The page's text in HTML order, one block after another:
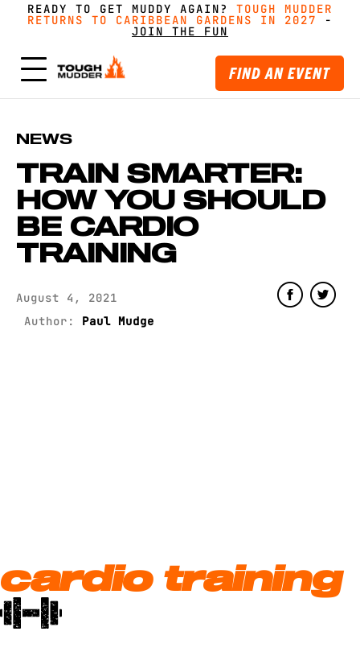
FORM A TEAM FOR TOUGH MUDDER AND GET
GREAT PRICING, MERCH AND MORE -GET
MUDDY WITH MATES
READY TO GET MUDDY AGAIN? TOUGH MUDDER
RETURNS TO CARIBBEAN GARDENS IN 2027 -
JOIN THE FUN
FORM A TEAM FOR TOUGH MUDDER AND GET
GREAT PRICING, MERCH AND MORE GET
MUDDY WITH MATES
TOUGH MUDDER
RETURNS TO CARIBBEAN GARDENS IN 2027
JOIN THE FUN
FIND AN EVENT
NEWS
TRAIN SMARTER:
HOW YOU SHOULD
BE CARDIO
TRAINING
Author: Paul Mudge
August 4, 2021
cardio training